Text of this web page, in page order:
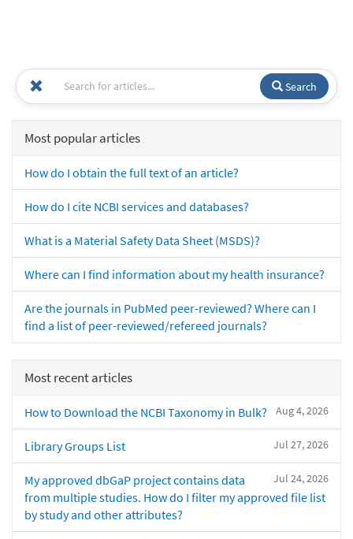
Search
Most popular articles
How do I obtain the full text of an article?
How do I cite NCBI services and databases?
What is a Material Safety Data Sheet (MSDS)?
Where can I find information about my health insurance?
Are the journals in PubMed peer-reviewed? Where can I
find a list of peer-reviewed/refereed journals?
Most recent articles
Aug 4, 2026
How to Download the NCBI Taxonomy in Bulk?
Jul 27, 2026
Library Groups List
Jul 24, 2026
My approved dbGaP project contains data
from multiple studies. How do I filter my approved file list
by study and other attributes?